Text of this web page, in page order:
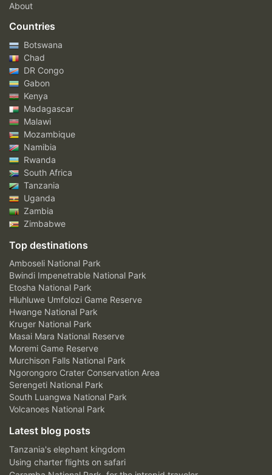
About
Countries
Botswana
Chad
DR Congo
Gabon
Kenya
Madagascar
Malawi
Mozambique
Namibia
Rwanda
South Africa
Tanzania
Uganda
Zambia
Zimbabwe
Top destinations
Amboseli National Park
Bwindi Impenetrable National Park
Etosha National Park
Hluhluwe Umfolozi Game Reserve
Hwange National Park
Kruger National Park
Masai Mara National Reserve
Moremi Game Reserve
Murchison Falls National Park
Ngorongoro Crater Conservation Area
Serengeti National Park
South Luangwa National Park
Volcanoes National Park
Latest blog posts
Tanzania's elephant kingdom
Using charter flights on safari